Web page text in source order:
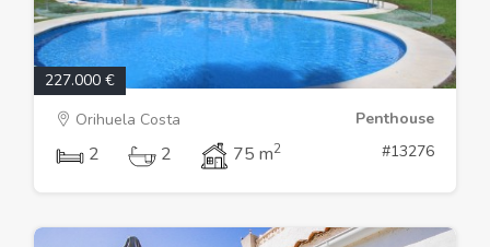
227.000 €
Orihuela Costa
Penthouse
2 2 75 m2 #13276